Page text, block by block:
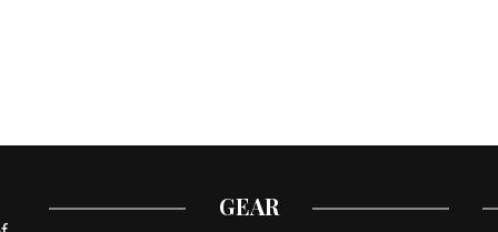
GEAR